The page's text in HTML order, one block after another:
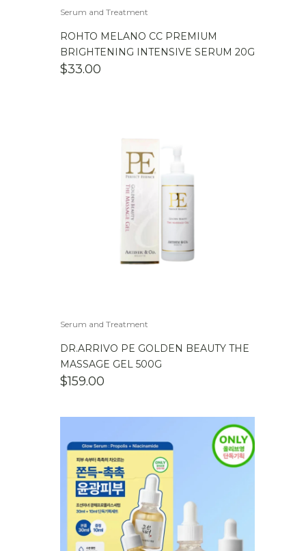
Serum and Treatment
ROHTO MELANO CC PREMIUM
BRIGHTENING INTENSIVE SERUM 20G
$33.00
Serum and Treatment
DR.ARRIVO PE GOLDEN BEAUTY THE
MASSAGE GEL 500G
$159.00